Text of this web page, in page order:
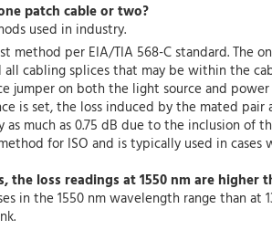
patch cable or two?
used in industry.
method per EIA/TIA 568-C standard. The
cabling splices that may be within the
jumper on both the light source and
is set, the loss induced by the mated
much as 0.75 dB due to the inclusion of
for ISO and is typically used in
loss readings at 1550 nm are higher
in the 1550 nm wavelength range than